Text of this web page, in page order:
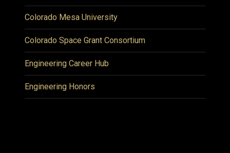
Colorado Mesa University
Colorado Space Grant Consortium
Engineering Career Hub
Engineering Honors